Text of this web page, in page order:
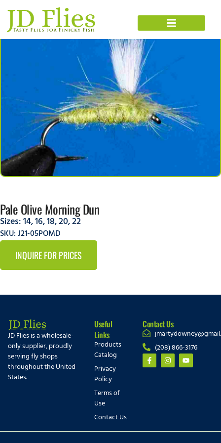
Pale Olive Morning Dun
Sizes:14,16,18,20,22
SKU: J21-05POMD
INQUIRE FOR PRICES
JD Flies is a wholesale-
only supplier, proudly
serving fly shops
throughout the United
States.
Useful
Links
Products
Catalog
Privacy
Policy
Terms of
Use
Contact Us
Contact Us
(208) 866-3176